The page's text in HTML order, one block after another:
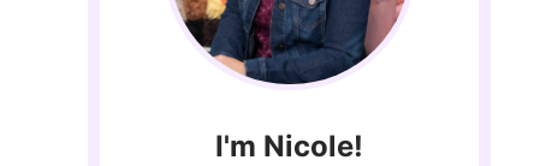
I'm Nicole!